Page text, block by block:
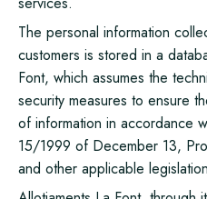
The personal information
customers is stored in a
Font, which assumes the
security measures to ensure
of information in accordance
15/1999 of December 13,
and other applicable